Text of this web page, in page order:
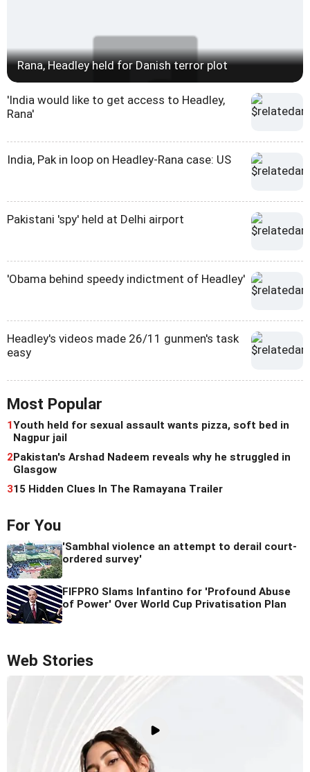
Rana, Headley held for Danish terror plot
'India would like to get access to Headley,
Rana'
India, Pak in loop on Headley-Rana case: US
Pakistani 'spy' held at Delhi airport
'Obama behind speedy indictment of Headley'
Headley's videos made 26/11 gunmen's task
easy
Most Popular
1Youth held for sexual assault wants pizza, soft bed in
Nagpur jail
2Pakistan's Arshad Nadeem reveals why he struggled in
Glasgow
315 Hidden Clues In The Ramayana Trailer
For You
'Sambhal violence an attempt to derail court-
ordered survey'
FIFPRO Slams Infantino for 'Profound Abuse
of Power' Over World Cup Privatisation Plan
Web Stories